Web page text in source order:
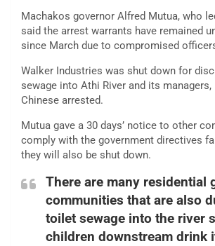
Machakos governor Alfred Mutua, who
said the arrest warrants have remained
since March due to compromised
Walker Industries was shut down for
sewage into Athi River and its
Chinese arrested.
Mutua gave a 30 days’ notice to other
comply with the government directives
they will also be shut down.
There are many residential
communities that are also
toilet sewage into the river
children downstream drink